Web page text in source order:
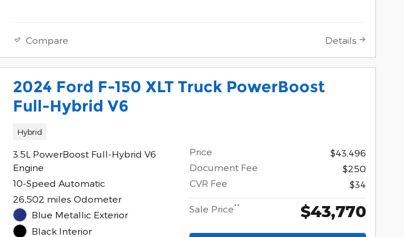
Compare Details
2024 Ford F-150 XLT Truck PowerBoost
Full-Hybrid V6
Hybrid
3.5L PowerBoost Full-Hybrid V6
Engine
10-Speed Automatic
26,502 miles Odometer
Blue Metallic Exterior
Black Interior
Price
$43,496
Document Fee
$250
CVR Fee
$34
Sale Price** $43,770